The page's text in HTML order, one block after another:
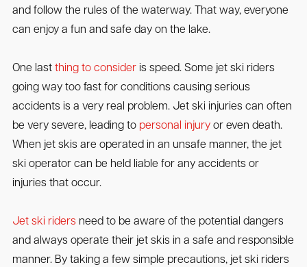
and follow the rules of the waterway. That way, everyone
can enjoy a fun and safe day on the lake.
One last thing to consideris speed. Some jet ski riders
going way too fast for conditions causing serious
accidents is a very real problem. Jet ski injuries can often
be very severe, leading to personal injuryor even death.
When jet skis are operated in an unsafe manner, the jet
ski operator can be held liable for any accidents or
injuries that occur.
Jet ski ridersneed to be aware of the potential dangers
and always operate their jet skis in a safe and responsible
manner. By taking a few simple precautions, jet ski riders